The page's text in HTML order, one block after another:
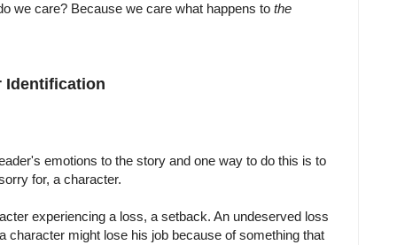
we care? Because we care what happens to the
Identification
emotions to the story and one way to do this is to
for, a character.
experiencing a loss, a setback. An undeserved loss
character might lose his job because of something that